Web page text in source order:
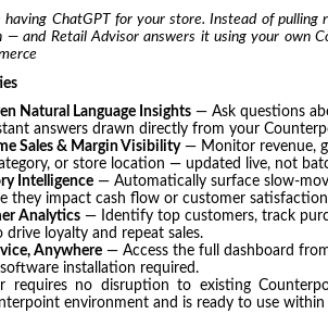
having ChatGPT for your store. Instead of pulling
— and Retail Advisor answers it using your own
Natural Language Insights — Ask questions
answers drawn directly from your
Sales & Margin Visibility— Monitor revenue,
or store location — updated live, not
Intelligence — Automatically surface slow-
they impact cash flow or customer
Analytics — Identify top customers, track
drive loyalty and repeat sales.
Anywhere — Access the full dashboard
installation required.
requires no disruption to existing
environment and is ready to use